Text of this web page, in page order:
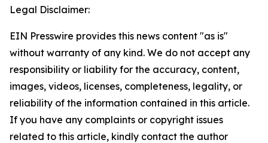
Legal Disclaimer:
EIN Presswire provides this news content "as is"
without warranty of any kind. We do not accept any
responsibility or liability for the accuracy, content,
images, videos, licenses, completeness, legality, or
reliability of the information contained in this article.
If you have any complaints or copyright issues
related to this article, kindly contact the author